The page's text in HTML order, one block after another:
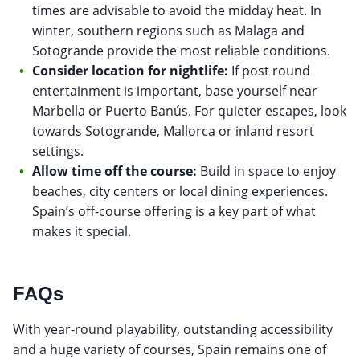
times are advisable to avoid the midday heat. In
winter, southern regions such as Malaga and
Sotogrande provide the most reliable conditions.
Consider location for nightlife: If post round
entertainment is important, base yourself near
Marbella or Puerto Banús. For quieter escapes, look
towards Sotogrande, Mallorca or inland resort
settings.
Allow time off the course: Build in space to enjoy
beaches, city centers or local dining experiences.
Spain’s off-course offering is a key part of what
makes it special.
FAQs
With year-round playability, outstanding accessibility
and a huge variety of courses, Spain remains one of